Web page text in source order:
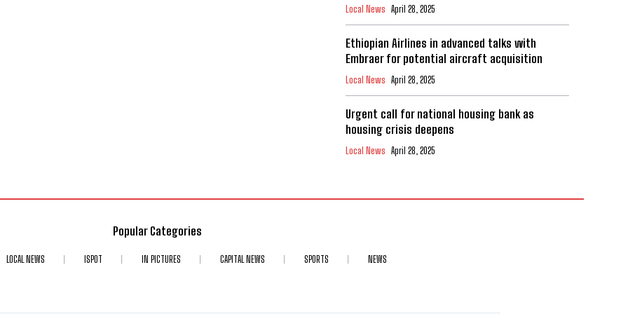
Local News April 28, 2025
Ethiopian Airlines in advanced talks with
Embraer for potential aircraft acquisition
Local News April 28, 2025
Urgent call for national housing bank as
housing crisis deepens
Local News April 28, 2025
Popular Categories
LOCAL NEWS ISPOT IN PICTURES CAPITAL NEWS SPORTS NEWS